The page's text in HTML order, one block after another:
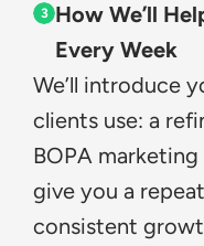
3 How We’ll
Every Week
We’ll introduce
clients use: a
BOPA
give you a
consistent